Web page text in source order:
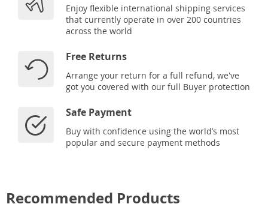
Enjoy flexible international shipping services
that currently operate in over 200 countries
across the world
Free Returns
Arrange your return for a full refund, we've
got you covered with our full Buyer protection
Safe Payment
Buy with confidence using the world’s most
popular and secure payment methods
Recommended Products